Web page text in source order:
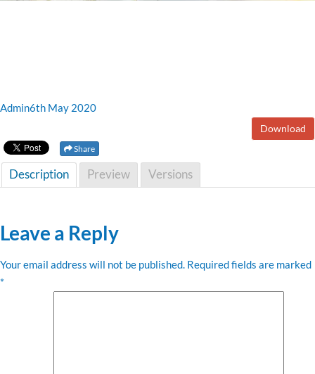
Admin6th May 2020
Download
Share
Description Preview Versions
Leave a Reply
Your email address will not be published. Required fields are marked
*